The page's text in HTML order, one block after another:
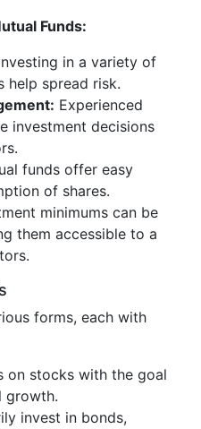
Funds:
in a variety of
help spread risk.
Experienced
investment decisions
funds offer easy
of shares.
minimums can be
them accessible to a
forms, each with
on stocks with the goal
growth.
invest in bonds,